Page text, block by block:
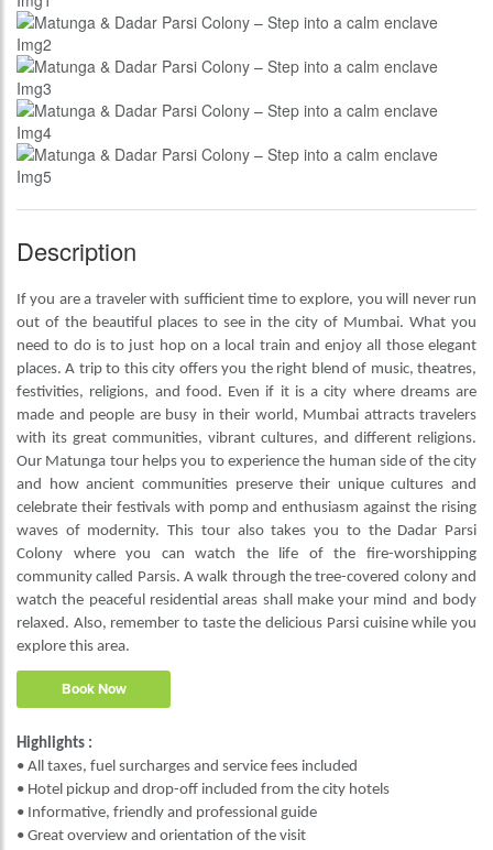
Description
If you are a traveler with sufficient time to explore, you will never run
out of the beautiful places to see in the city of Mumbai. What you
need to do is to just hop on a local train and enjoy all those elegant
places. A trip to this city offers you the right blend of music, theatres,
festivities, religions, and food. Even if it is a city where dreams are
made and people are busy in their world, Mumbai attracts travelers
with its great communities, vibrant cultures, and different religions.
Our Matunga tour helps you to experience the human side of the city
and how ancient communities preserve their unique cultures and
celebrate their festivals with pomp and enthusiasm against the rising
waves of modernity. This tour also takes you to the Dadar Parsi
Colony where you can watch the life of the fire-worshipping
community called Parsis. A walk through the tree-covered colony and
watch the peaceful residential areas shall make your mind and body
relaxed. Also, remember to taste the delicious Parsi cuisine while you
explore this area.
Book Now
Highlights :
• All taxes, fuel surcharges and service fees included
• Hotel pickup and drop-off included from the city hotels
• Informative, friendly and professional guide
• Great overview and orientation of the visit